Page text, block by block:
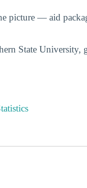
picture — aid
State University,